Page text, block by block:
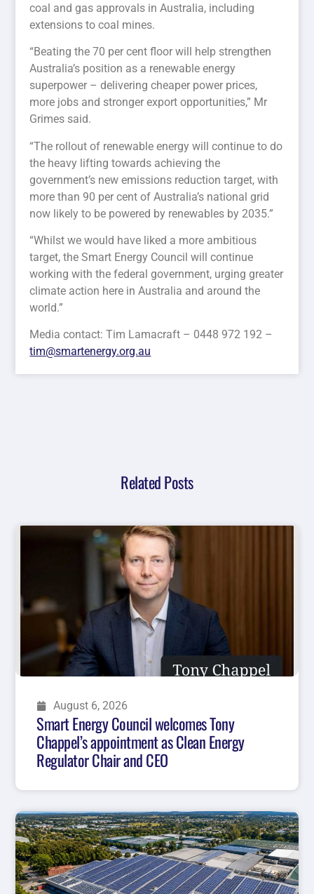
coal and gas approvals in Australia, including
extensions to coal mines.
“Beating the 70 per cent floor will help strengthen
Australia’s position as a renewable energy
superpower – delivering cheaper power prices,
more jobs and stronger export opportunities,” Mr
Grimes said.
“The rollout of renewable energy will continue to do
the heavy lifting towards achieving the
government’s new emissions reduction target, with
more than 90 per cent of Australia’s national grid
now likely to be powered by renewables by 2035.”
“Whilst we would have liked a more ambitious
target, the Smart Energy Council will continue
working with the federal government, urging greater
climate action here in Australia and around the
world.”
Media contact: Tim Lamacraft – 0448 972 192 –
tim@smartenergy.org.au
Related Posts
August 6, 2026
Smart Energy Council welcomes Tony
Chappel’s appointment as Clean Energy
Regulator Chair and CEO